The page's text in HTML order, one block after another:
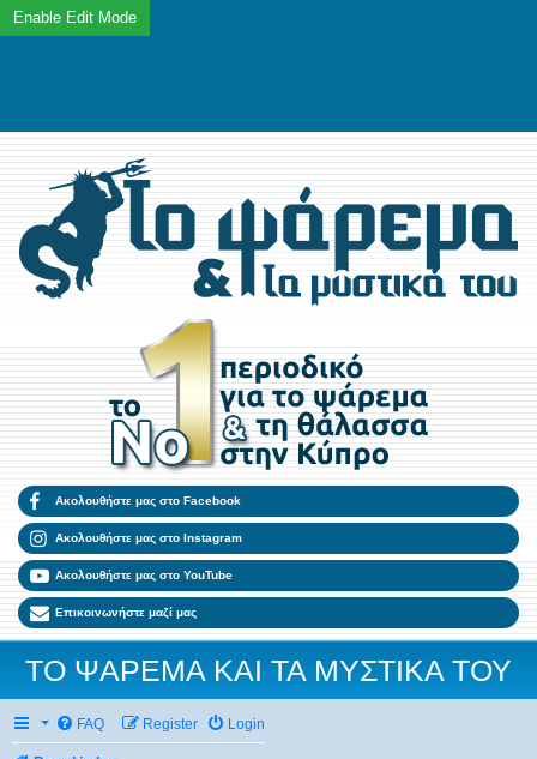
Ακολουθήστε μας στο Facebook
Ακολουθήστε μας στο Instagram
Ακολουθήστε μας στο YouTube
Επικοινωνήστε μαζί μας
ΤΟ ΨΑΡΕΜΑ ΚΑΙ ΤΑ ΜΥΣΤΙΚΑ ΤΟΥ
FAQ Login
Register